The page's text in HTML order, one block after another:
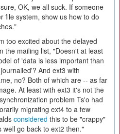
OK, we all suck. If someone
file system, show us how to do
too excited about the delayed
the mailing list, "Doesn't at least
of 'data is less important than
And ext3 with
no? Both of which are -- as far
At least with ext3 it's not the
problem Ts'o had
migrating ext4 to a few
considered this to be "crappy"
go back to ext2 then."